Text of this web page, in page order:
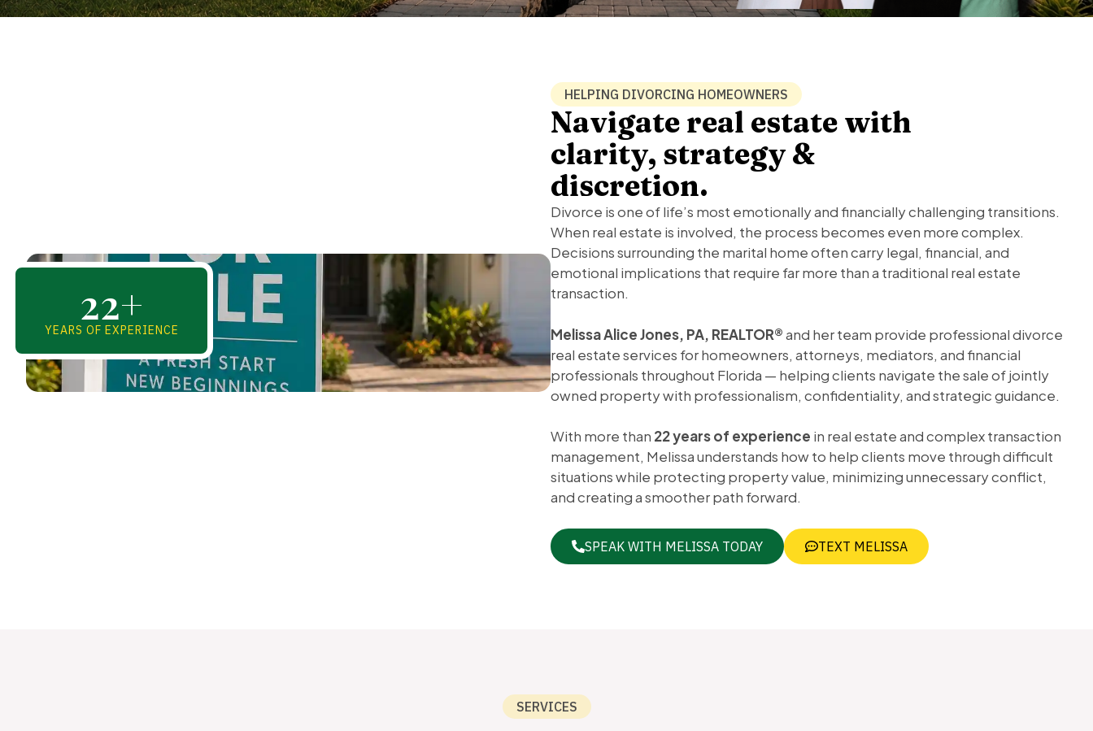
YEARS OF EXPERIENCE
22+
HELPING DIVORCING HOMEOWNERS
Navigate real estate with
clarity, strategy &
discretion.
Divorce is one of life’s most emotionally and financially challenging transitions.
When real estate is involved, the process becomes even more complex.
Decisions surrounding the marital home often carry legal, financial, and
emotional implications that require far more than a traditional real estate
transaction.
Melissa Alice Jones, PA, REALTOR®and her team provide professional divorce
real estate services for homeowners, attorneys, mediators, and financial
professionals throughout Florida — helping clients navigate the sale of jointly
owned property with professionalism, confidentiality, and strategic guidance.
With more than 22 years of experience in real estate and complex transaction
management, Melissa understands how to help clients move through difficult
situations while protecting property value, minimizing unnecessary conflict,
and creating a smoother path forward.
SPEAK WITH MELISSA TODAY TEXT MELISSA
SERVICES